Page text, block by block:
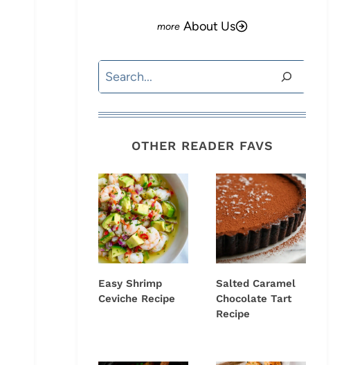
About Us
Search
OTHER READER FAVS
Easy Shrimp
Ceviche Recipe
Salted Caramel
Chocolate Tart
Recipe